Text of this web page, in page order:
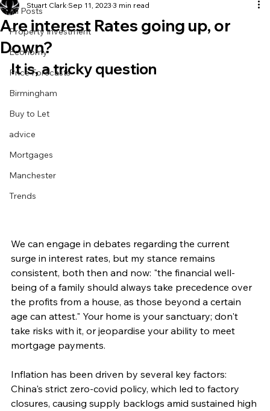
All Posts
Property Investment
Economy
Price Forecasts
Birmingham
Buy to Let
advice
Mortgages
Manchester
Trends
Are interest Rates going up, or
Down?
Stuart Clark Sep 11, 2023 3 min read
It is, a tricky question
We can engage in debates regarding the current
surge in interest rates, but my stance remains
consistent, both then and now: "the financial well-
being of a family should always take precedence over
the profits from a house, as those beyond a certain
age can attest." Your home is your sanctuary; don't
take risks with it, or jeopardise your ability to meet
mortgage payments.
Inflation has been driven by several key factors:
China's strict zero-covid policy, which led to factory
closures, causing supply backlogs amid sustained high